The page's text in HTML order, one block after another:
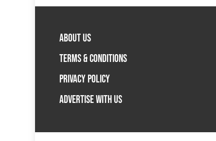
ABOUT US
TERMS & CONDITIONS
PRIVACY POLICY
ADVERTISE WITH US